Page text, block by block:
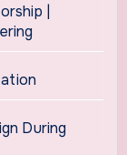
|
During